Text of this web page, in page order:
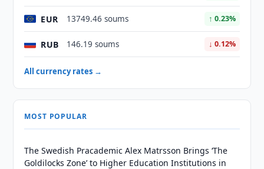
EUR 13749.46 soums ↑ 0.23%
RUB 146.19 soums ↓ 0.12%
All currency rates →
MOST POPULAR
The Swedish Pracademic Alex Matrsson Brings ‘The
Goldilocks Zone’ to Higher Education Institutions in